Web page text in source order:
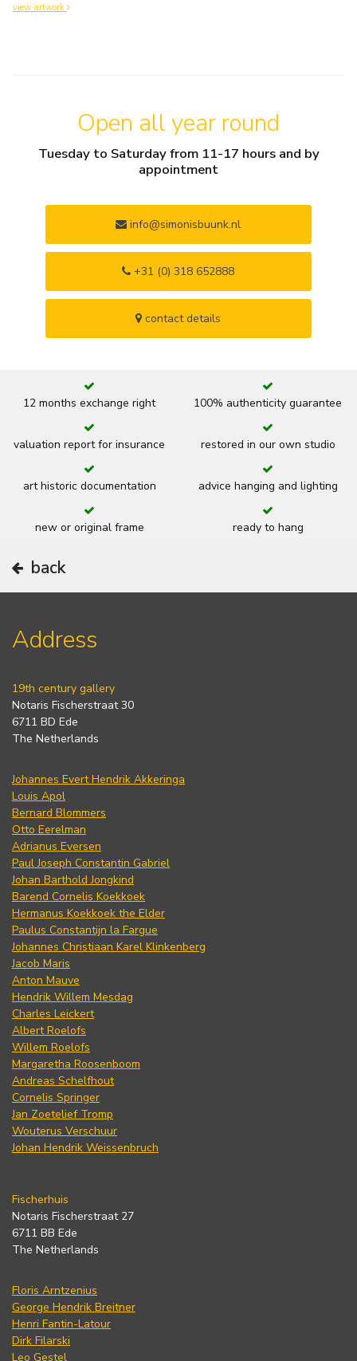
view artwork
Open all year round
Tuesday to Saturday from 11-17 hours and by
appointment
info@simonisbuunk.nl
+31 (0) 318 652888
contact details
12 months exchange right 100% authenticity guarantee
valuation report for insurance restored in our own studio
art historic documentation advice hanging and lighting
new or original frame ready to hang
back
Address
19th century gallery
Notaris Fischerstraat 30
6711 BD Ede
The Netherlands
Johannes Evert Hendrik Akkeringa
Louis Apol
Bernard Blommers
Otto Eerelman
Adrianus Eversen
Paul Joseph Constantin Gabriel
Johan Barthold Jongkind
Barend Cornelis Koekkoek
Hermanus Koekkoek the Elder
Paulus Constantijn la Fargue
Johannes Christiaan Karel Klinkenberg
Jacob Maris
Anton Mauve
Hendrik Willem Mesdag
Charles Leickert
Albert Roelofs
Willem Roelofs
Margaretha Roosenboom
Andreas Schelfhout
Cornelis Springer
Jan Zoetelief Tromp
Wouterus Verschuur
Johan Hendrik Weissenbruch
Fischerhuis
Notaris Fischerstraat 27
6711 BB Ede
The Netherlands
Floris Arntzenius
George Hendrik Breitner
Henri Fantin-Latour
Dirk Filarski
Leo Gestel